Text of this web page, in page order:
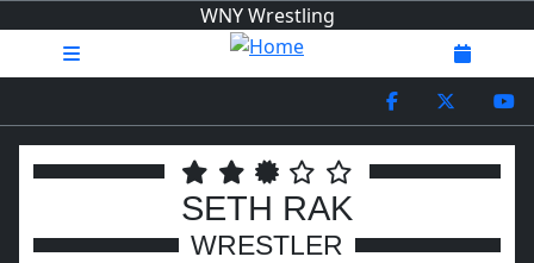
WNY Wrestling
SETH RAK
WRESTLER